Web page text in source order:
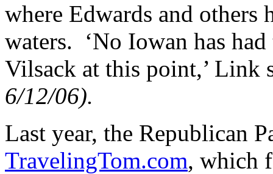
where Edwards and others
waters. ‘No Iowan has
Vilsack at this point,’
6/12/06).
Last year, the Republican
TravelingTom.com, which